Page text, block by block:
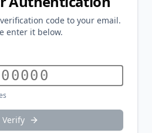
code to your email.
enter it below.
Verify